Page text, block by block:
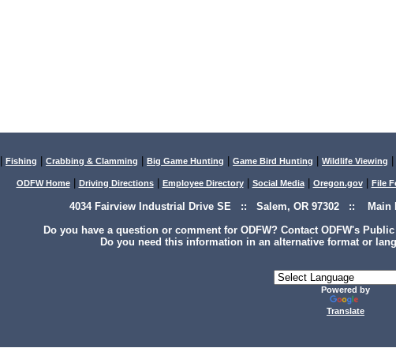
Fishing Crabbing & Clamming Big Game Hunting Game Bird Hunting Wildlife Viewing
ODFW Home| Driving Directions| Employee Directory| Social Media| Oregon.gov| File
4034 Fairview Industrial Drive SE :: Salem, OR 97302 :: Main
Do you have a question or comment for ODFW? Contact ODFW's
Do you need this information in an alternative format or
Powered by
Translate